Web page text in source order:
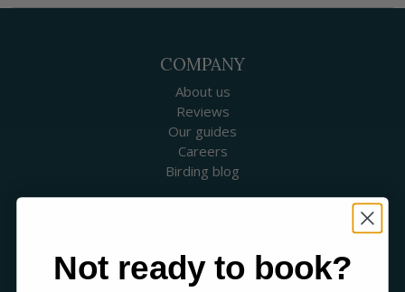
COMPANY
About us
Reviews
Our guides
Careers
Birding blog
Booking a Tour
FAQs
Not ready to book?